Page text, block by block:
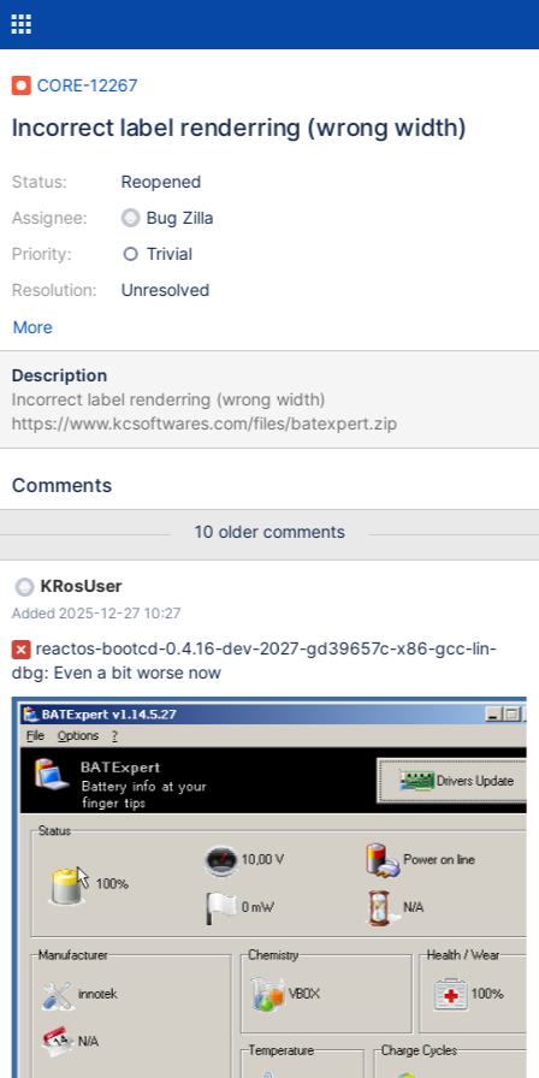
CORE-12267
Incorrect label renderring (wrong width)
Status:
Assignee:
Priority:
Resolution:
Reopened
Bug Zilla
Trivial
Unresolved
More
Description
Incorrect label renderring (wrong width)
https://www.kcsoftwares.com/files/batexpert.zip
Comments
10 older comments
KRosUser
Added 2025-12-27 10:27
reactos-bootcd-0.4.16-dev-2027-gd39657c-x86-gcc-lin-
dbg: Even a bit worse now